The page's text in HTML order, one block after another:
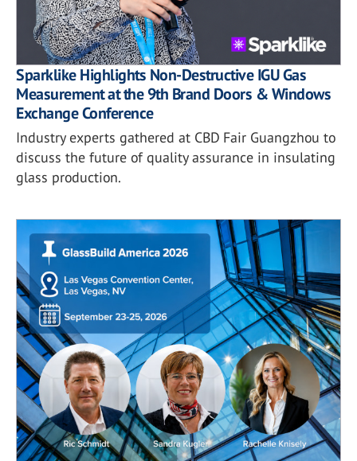
Sparklike Highlights Non-Destructive IGU Gas
Measurement at the 9th Brand Doors & Windows
Exchange Conference
Industry experts gathered at CBD Fair Guangzhou to
discuss the future of quality assurance in insulating
glass production.